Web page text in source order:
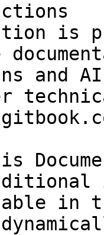
is
and
in